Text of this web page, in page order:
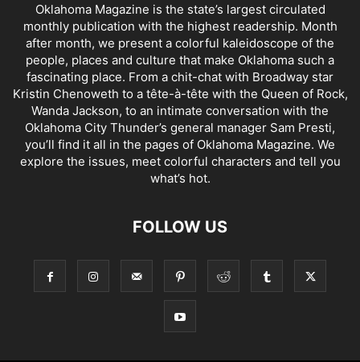
Oklahoma Magazine is the state’s largest circulated
monthly publication with the highest readership. Month
after month, we present a colorful kaleidoscope of the
people, places and culture that make Oklahoma such a
fascinating place. From a chit-chat with Broadway star
Kristin Chenoweth to a tête-à-tête with the Queen of Rock,
Wanda Jackson, to an intimate conversation with the
Oklahoma City Thunder’s general manager Sam Presti,
you’ll find it all in the pages of Oklahoma Magazine. We
explore the issues, meet colorful characters and tell you
what’s hot.
FOLLOW US